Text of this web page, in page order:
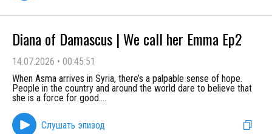
Diana of Damascus | We call her Emma Ep2
14.07.2026 • 00:45:51
When Asma arrives in Syria, there’s a palpable sense of hope.
People in the country and around the world dare to believe that
she is a force for good....
Слушать эпизод